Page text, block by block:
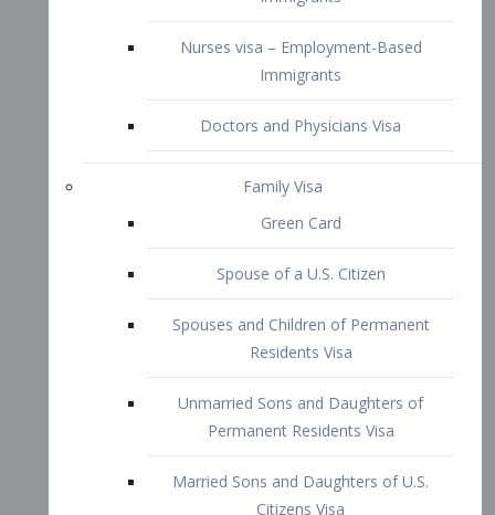
Family Visa
Green Card
Spouse of a U.S. Citizen
Spouses and Children of Permanent
Residents Visa
Unmarried Sons and Daughters of
Permanent Residents Visa
Married Sons and Daughters of U.S.
Citizens Visa
Brothers and Sisters of Adult U.S.
Citizens Visa
K-1 Visa
Fiancé Visa
VAWA Visa